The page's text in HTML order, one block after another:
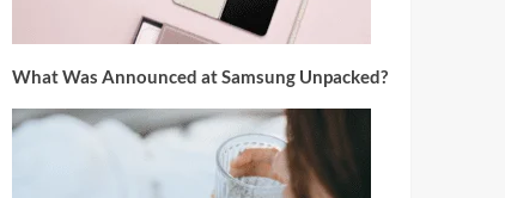
What Was Announced at Samsung Unpacked?